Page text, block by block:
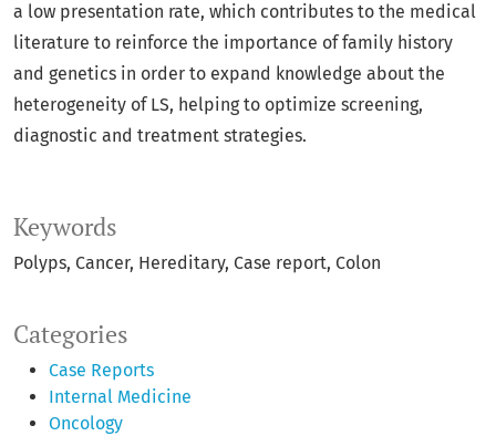
Keywords
Polyps Cancer Hereditary Case report Colon
Categories
Case Reports
Internal Medicine
Oncology
a low presentation rate, which contributes to the medical
literature to reinforce the importance of family history
and genetics in order to expand knowledge about the
heterogeneity of LS, helping to optimize screening,
diagnostic and treatment strategies.